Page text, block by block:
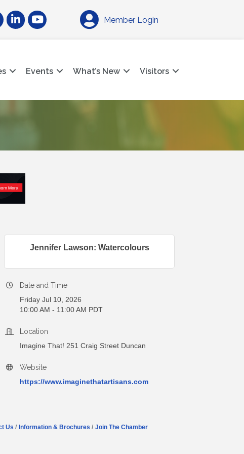
LinkedInYouTube Member Login
Events What’s New Visitors
Jennifer Lawson: Watercolours
Date and Time
Friday Jul 10, 2026
10:00 AM - 11:00 AM PDT
Location
Imagine That! 251 Craig Street Duncan
Website
https://www.imaginethatartisans.com
Us Information & Brochures Join The Chamber